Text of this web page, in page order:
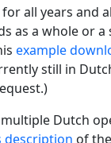
all years and
as a whole or a
example
still in
Dutch
description of